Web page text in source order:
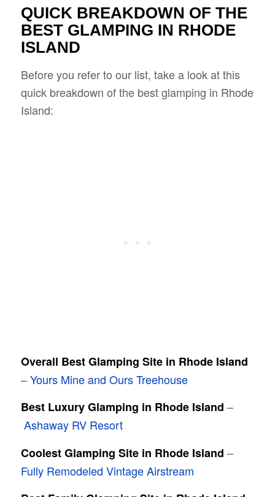
QUICK BREAKDOWN OF THE
BEST GLAMPING IN RHODE
ISLAND
Before you refer to our list, take a look at this
quick breakdown of the best glamping in Rhode
Island:
Overall Best Glamping Site in Rhode Island
–Yours Mine and Ours Treehouse
Best Luxury Glamping in Rhode Island –
Ashaway RV Resort
Coolest Glamping Site in Rhode Island –
Fully Remodeled Vintage Airstream